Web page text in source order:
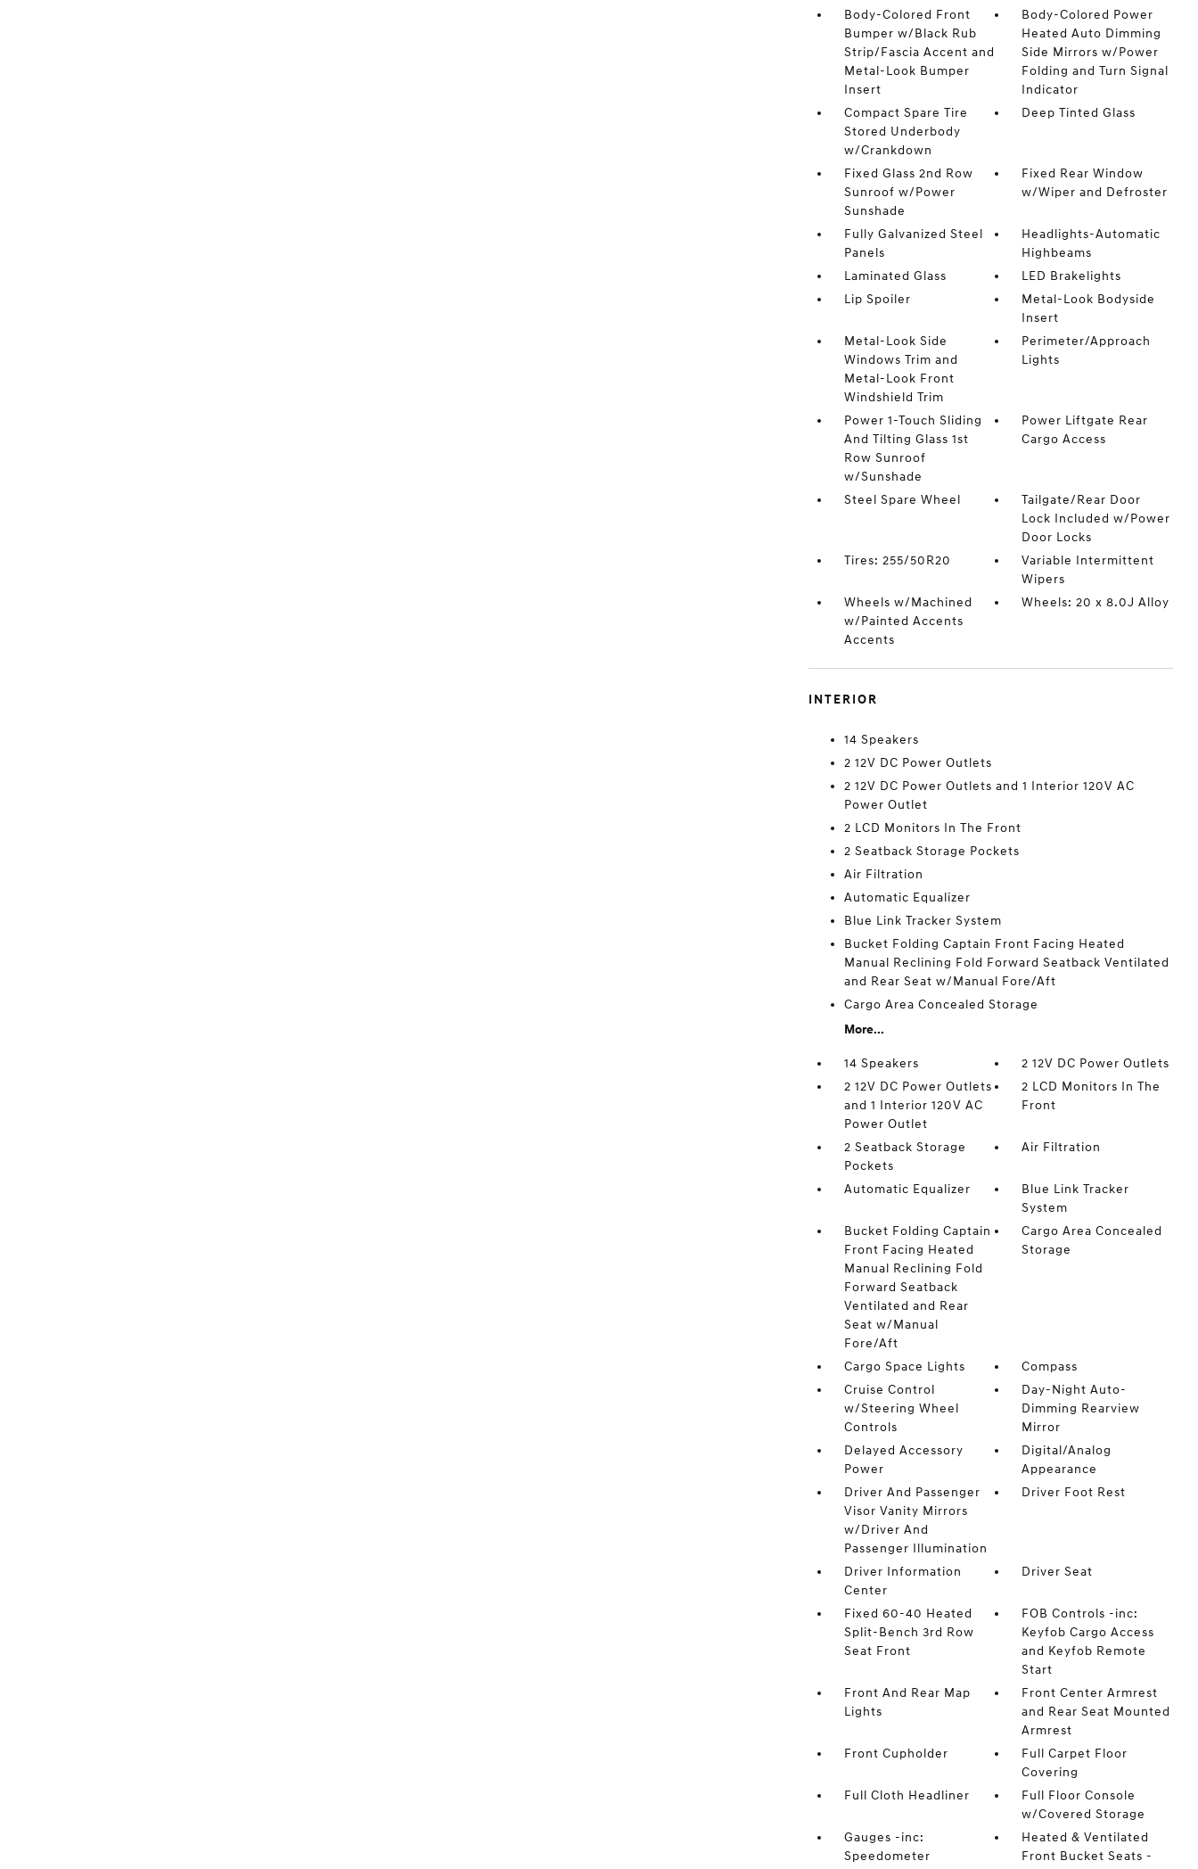
Body-Colored Front
Bumper w/Black Rub
Strip/Fascia Accent and
Metal-Look Bumper
Insert
Body-Colored Power
Heated Auto Dimming
Side Mirrors w/Power
Folding and Turn Signal
Indicator
Compact Spare Tire
Stored Underbody
w/Crankdown
Deep Tinted Glass
Fixed Glass 2nd Row
Sunroof w/Power
Sunshade
Fixed Rear Window
w/Wiper and Defroster
Fully Galvanized Steel
Panels
Headlights-Automatic
Highbeams
Laminated Glass
LED Brakelights
Lip Spoiler
Metal-Look Bodyside
Insert
Metal-Look Side
Windows Trim and
Metal-Look Front
Windshield Trim
Perimeter/Approach
Lights
Power 1-Touch Sliding
And Tilting Glass 1st
Row Sunroof
w/Sunshade
Power Liftgate Rear
Cargo Access
Steel Spare Wheel
Tailgate/Rear Door
Lock Included w/Power
Door Locks
Tires: 255/50R20
Variable Intermittent
Wipers
Wheels w/Machined
w/Painted Accents
Accents
Wheels: 20 x 8.0J Alloy
INTERIOR
14 Speakers
2 12V DC Power Outlets
2 12V DC Power Outlets and 1 Interior 120V AC
Power Outlet
2 LCD Monitors In The Front
2 Seatback Storage Pockets
Air Filtration
Automatic Equalizer
Blue Link Tracker System
Bucket Folding Captain Front Facing Heated
Manual Reclining Fold Forward Seatback Ventilated
and Rear Seat w/Manual Fore/Aft
Cargo Area Concealed Storage
More...
14 Speakers
2 12V DC Power Outlets
2 12V DC Power Outlets
and 1 Interior 120V AC
Power Outlet
2 LCD Monitors In The
Front
2 Seatback Storage
Pockets
Air Filtration
Automatic Equalizer
Blue Link Tracker
System
Bucket Folding Captain
Front Facing Heated
Manual Reclining Fold
Forward Seatback
Ventilated and Rear
Seat w/Manual
Fore/Aft
Cargo Area Concealed
Storage
Cargo Space Lights
Compass
Cruise Control
w/Steering Wheel
Controls
Day-Night Auto-
Dimming Rearview
Mirror
Delayed Accessory
Power
Digital/Analog
Appearance
Driver And Passenger
Visor Vanity Mirrors
w/Driver And
Passenger Illumination
Driver Foot Rest
Driver Information
Center
Driver Seat
Fixed 60-40 Heated
Split-Bench 3rd Row
Seat Front
FOB Controls -inc:
Keyfob Cargo Access
and Keyfob Remote
Start
Front And Rear Map
Lights
Front Center Armrest
and Rear Seat Mounted
Armrest
Front Cupholder
Full Carpet Floor
Covering
Full Cloth Headliner
Full Floor Console
w/Covered Storage
Gauges -inc:
Speedometer
Heated & Ventilated
Front Bucket Seats -